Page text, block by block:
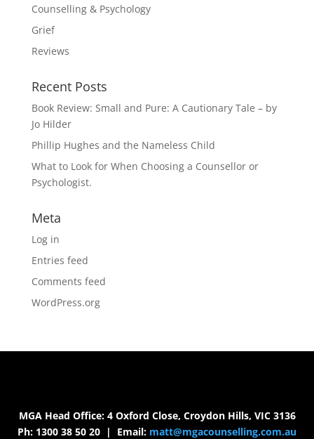
Counselling & Psychology
Grief
Reviews
Recent Posts
Book Review: Small and Pure: A Cautionary Tale – by
Jo Hilder
Phillip Hughes and the Nameless Child
What to Look for When Choosing a Counsellor or
Psychologist.
Meta
Log in
Entries feed
Comments feed
WordPress.org
MGA Head Office: 4 Oxford Close, Croydon Hills, VIC 3136
Ph: 1300 38 50 20 | Email: matt@mgacounselling.com.au